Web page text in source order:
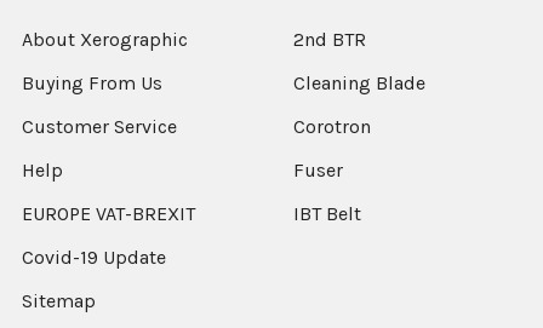
About Xerographic
Buying From Us
Customer Service
Help
EUROPE VAT-BREXIT
Covid-19 Update
Sitemap
2nd BTR
Cleaning Blade
Corotron
Fuser
IBT Belt